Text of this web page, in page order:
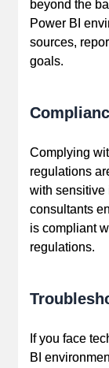
beyond the
Power BI
sources,
goals.
Complying
regulations
with sensitive
consultants
is compliant
regulations.
If you face
BI